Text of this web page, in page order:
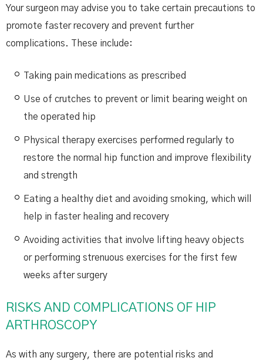
Your surgeon may advise you to take certain precautions to
promote faster recovery and prevent further
complications. These include:
Taking pain medications as prescribed
Use of crutches to prevent or limit bearing weight on
the operated hip
Physical therapy exercises performed regularly to
restore the normal hip function and improve flexibility
and strength
Eating a healthy diet and avoiding smoking, which will
help in faster healing and recovery
Avoiding activities that involve lifting heavy objects
or performing strenuous exercises for the first few
weeks after surgery
RISKS AND COMPLICATIONS OF HIP
ARTHROSCOPY
As with any surgery, there are potential risks and